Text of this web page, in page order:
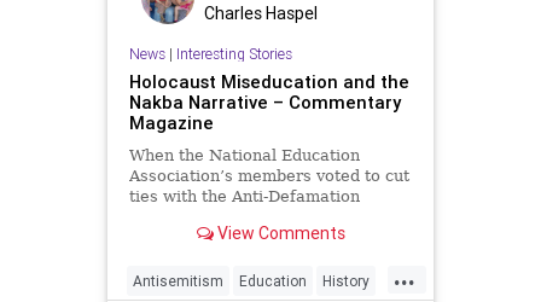
Charles Haspel
News| Interesting Stories
Holocaust Miseducation and the
Nakba Narrative – Commentary
Magazine
When the National Education
Association’s members voted to cut
ties with the Anti-Defamation
guidance on Holocaust education or
union’s board
View Comments
...
Antisemitism Education History